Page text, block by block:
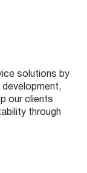
solutions by
our clients
through